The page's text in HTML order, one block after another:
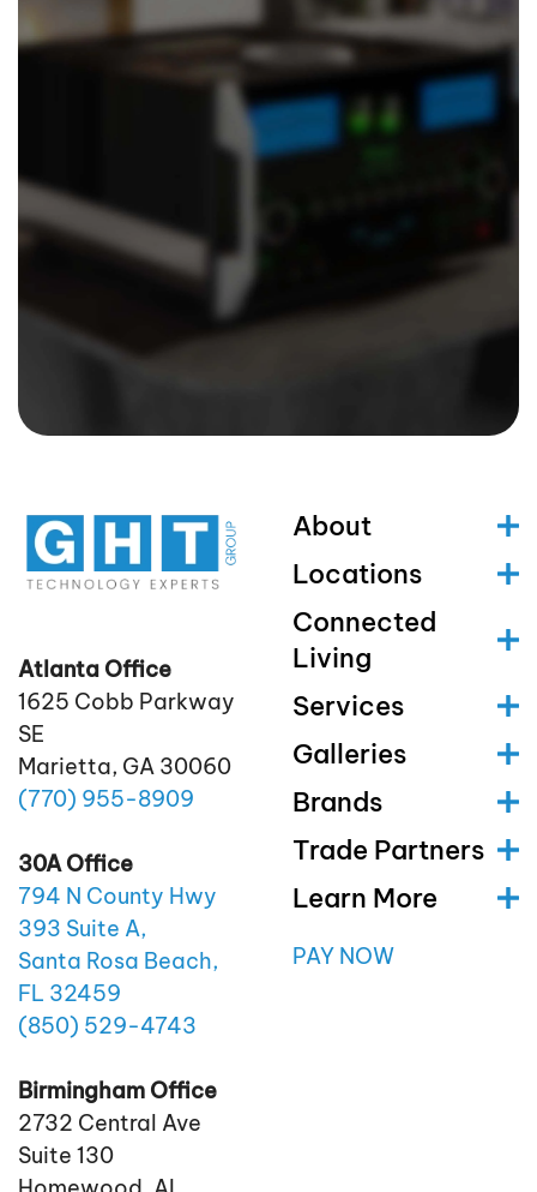
Atlanta Office
1625 Cobb Parkway
SE
Marietta, GA 30060
(770) 955-8909
30A Office
794 N County Hwy
393 Suite A,
Santa Rosa Beach,
FL 32459
(850) 529-4743
Birmingham Office
2732 Central Ave
Suite 130
About
Locations
Connected
Living
Services
Galleries
Brands
Trade Partners
Learn More
PAY NOW